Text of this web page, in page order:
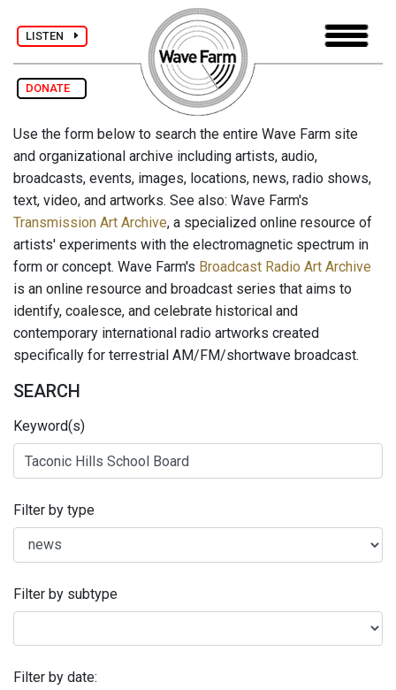
LISTEN
DONATE
Use the form below to search the entire Wave Farm site
and organizational archive including artists, audio,
broadcasts, events, images, locations, news, radio shows,
text, video, and artworks. See also: Wave Farm's
Transmission Art Archive, a specialized online resource of
artists' experiments with the electromagnetic spectrum in
form or concept. Wave Farm's Broadcast Radio Art Archive
is an online resource and broadcast series that aims to
identify, coalesce, and celebrate historical and
contemporary international radio artworks created
specifically for terrestrial AM/FM/shortwave broadcast.
SEARCH
Keyword(s)
Filter by type
Filter by subtype
Filter by date: